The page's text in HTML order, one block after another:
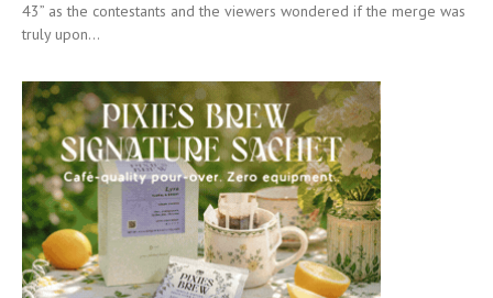
43” as the contestants and the viewers wondered if the merge was
truly upon...